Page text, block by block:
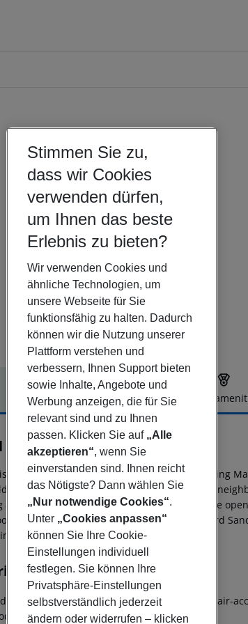
Offer description Hotel
in the heart of Washington Heights, connecting
which will strengthen an already vibrant
a variety of views. The hotels inviting entrance
event space. In collaboration with Richard
a Dominican flair.
adjustable air conditioning Wheelchair-
1
Stimmen Sie zu,
dass wir Cookies
verwenden dürfen,
um Ihnen das beste
Erlebnis zu bieten?
Wir verwenden Cookies und
ähnliche Technologien, um
unsere Webseite für Sie
funktionsfähig zu halten. Dadurch
können wir die Nutzung unserer
Plattform verstehen und
verbessern, Ihnen Support bieten
sowie Inhalte, Angebote und
Werbung anzeigen, die für Sie
relevant sind und zu Ihnen
passen. Klicken Sie auf „Alle
akzeptieren“, wenn Sie
einverstanden sind. Ihnen reicht
das Nötigste? Dann wählen Sie
„Nur notwendige Cookies“.
Unter „Cookies anpassen“
können Sie Ihre Cookie-
Einstellungen individuell
festlegen. Sie können Ihre
Privatsphäre-Einstellungen
selbstverständlich jederzeit
ändern oder widerrufen – klicken